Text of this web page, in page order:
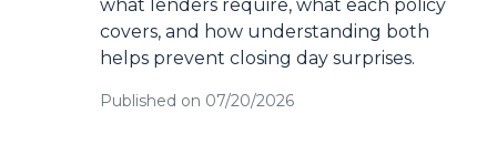
what lenders require, what each policy
covers, and how understanding both
helps prevent closing day surprises.
Published on 07/20/2026